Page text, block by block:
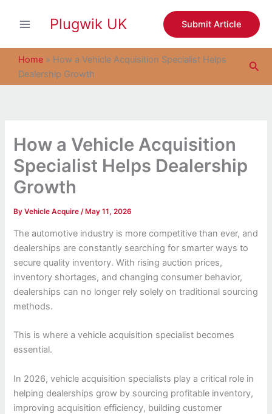
Plugwik UK Submit Article
Home » How a Vehicle Acquisition Specialist Helps
Dealership Growth
How a Vehicle Acquisition
Specialist Helps Dealership
Growth
ByVehicle Acquire/ May 11, 2026
The automotive industry is more competitive than ever, and
dealerships are constantly searching for smarter ways to
secure quality inventory. With rising auction prices,
inventory shortages, and changing consumer behavior,
dealerships can no longer rely solely on traditional sourcing
methods.
This is where a vehicle acquisition specialist becomes
essential.
In 2026, vehicle acquisition specialists play a critical role in
helping dealerships grow by sourcing profitable inventory,
improving acquisition efficiency, building customer